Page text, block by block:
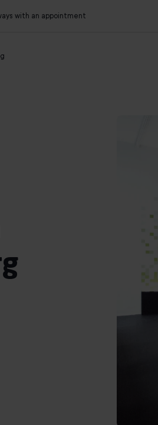
with an appointment